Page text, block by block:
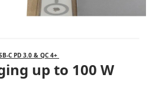
C PD 3.0 & QC 4+
up to 100 W